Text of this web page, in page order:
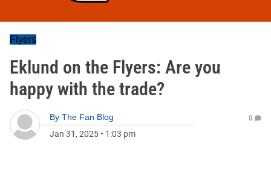
Flyers
Eklund on the Flyers: Are you
happy with the trade?
By The Fan Blog
Jan 31, 2025 • 1:03 pm
0